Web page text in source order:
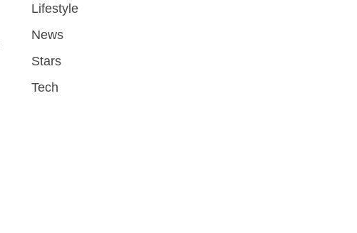
Lifestyle
News
Stars
Tech